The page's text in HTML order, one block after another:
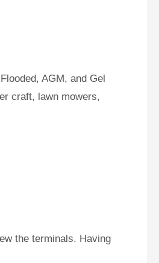
AGM, and Gel
craft, lawn mowers,
the terminals. Having